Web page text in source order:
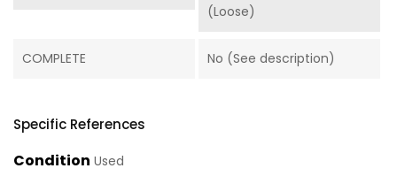
(Loose)
COMPLETE No (See description)
Specific References
Condition Used